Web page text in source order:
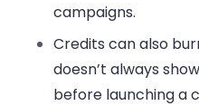
campaigns.
Credits can also
doesn’t always
before launching a